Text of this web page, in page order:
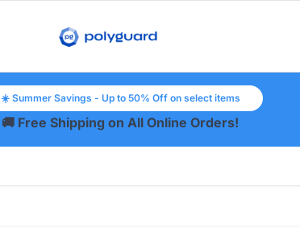
☀️ Summer Savings - Up to 50% Off on select items
🚚 Free Shipping on All Online Orders!